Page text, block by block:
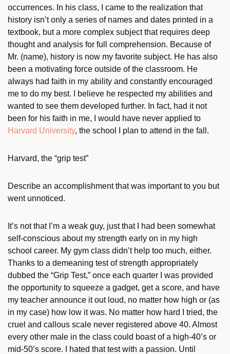
occurrences. In his class, I came to the realization that
history isn’t only a series of names and dates printed in a
textbook, but a more complex subject that requires deep
thought and analysis for full comprehension. Because of
Mr. (name), history is now my favorite subject. He has also
been a motivating force outside of the classroom. He
always had faith in my ability and constantly encouraged
me to do my best. I believe he respected my abilities and
wanted to see them developed further. In fact, had it not
been for his faith in me, I would have never applied to
Harvard University, the school I plan to attend in the fall.
Harvard, the “grip test”
Describe an accomplishment that was important to you but
went unnoticed.
It’s not that I’m a weak guy, just that I had been somewhat
self-conscious about my strength early on in my high
school career. My gym class didn’t help too much, either.
Thanks to a demeaning test of strength appropriately
dubbed the “Grip Test,” once each quarter I was provided
the opportunity to squeeze a gadget, get a score, and have
my teacher announce it out loud, no matter how high or (as
in my case) how low it was. No matter how hard I tried, the
cruel and callous scale never registered above 40. Almost
every other male in the class could boast of a high-40’s or
mid-50’s score. I hated that test with a passion. Until